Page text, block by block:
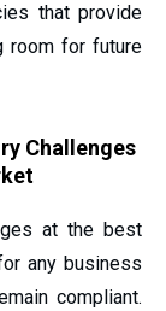
that provide
room for future
Challenges
at the best
any business
compliant.